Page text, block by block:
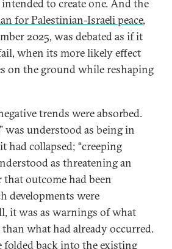
to create one. And the
for Palestinian-Israeli peace,
2025, was debated as if it
when its more likely effect
on the ground while reshaping
trends were absorbed.
was understood as being in
had collapsed; “creeping
as threatening an
outcome had been
developments were
it was as warnings of what
what had already occurred.
folded back into the existing